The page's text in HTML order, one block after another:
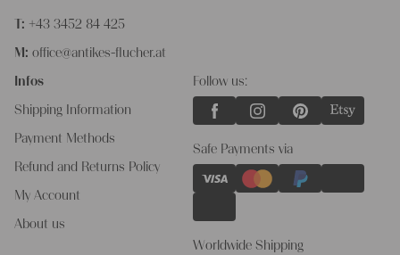
T: +43 3452 84 425
M: office@antikes-flucher.at
Infos
Shipping Information
Payment Methods
Refund and Returns Policy
My Account
About us
Follow us:
Safe Payments via
Worldwide Shipping